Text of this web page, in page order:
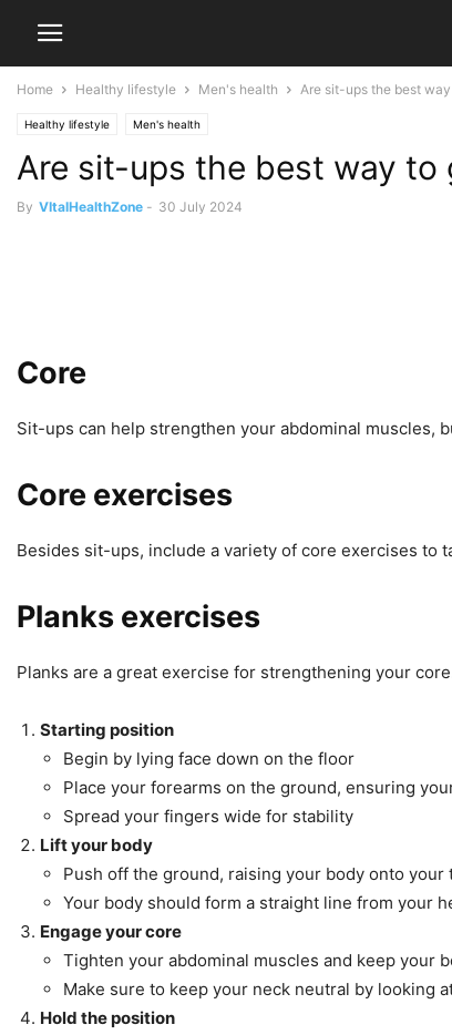
Home Healthy lifestyle Men's health Are sit-ups the best
Healthy lifestyle Men's health
Are sit-ups the best way to
By VItalHealthZone - 30 July 2024
Core
Sit-ups can help strengthen your abdominal muscles,
Core exercises
Besides sit-ups, include a variety of core exercises to
Planks exercises
Planks are a great exercise for strengthening your
Starting position
Begin by lying face down on the floor
Place your forearms on the ground, ensuring
Spread your fingers wide for stability
Lift your body
Push off the ground, raising your body onto your
Your body should form a straight line from your
Engage your core
Tighten your abdominal muscles and keep your
Make sure to keep your neck neutral by looking
Hold the position